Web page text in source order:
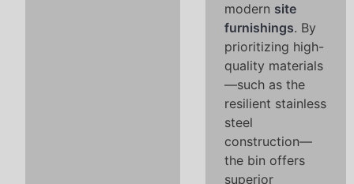
modern site
furnishings. By
prioritizing high-
quality materials
—such as the
resilient stainless
steel
construction—
the bin offers
superior